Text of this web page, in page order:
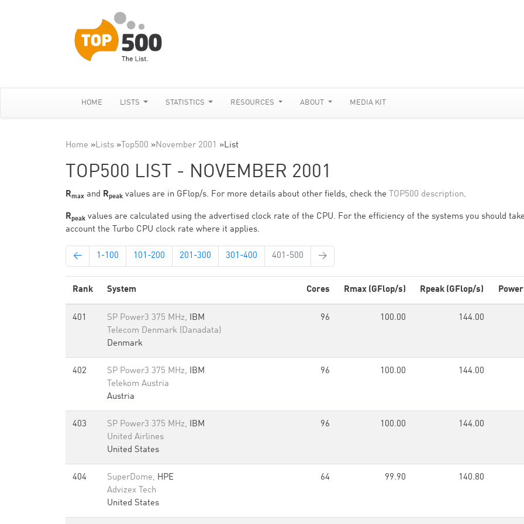
HOME LISTS STATISTICS RESOURCES ABOUT MEDIA KIT
Home »Lists » Top500 »November 2001 »List
TOP500 LIST - NOVEMBER 2001
Rmax and Rpeak values are in GFlop/s. For more details about other fields, check the TOP500 description.
Rpeak values are calculated using the advertised clock rate of the CPU. For the efficiency of the systems you should
account the Turbo CPU clock rate where it applies.
← 1-100 101-200 201-300 301-400 401-500 →
Rank System Cores Rmax (GFlop/s) Rpeak (GFlop/s)
401 SP Power3 375 MHz, IBM
Telecom Denmark (Danadata)
Denmark
96 100.00 144.00
402 SP Power3 375 MHz, IBM
Telekom Austria
Austria
96 100.00 144.00
403 SP Power3 375 MHz, IBM
United Airlines
United States
96 100.00 144.00
404 SuperDome, HPE
Advizex Tech
United States
64 99.90 140.80